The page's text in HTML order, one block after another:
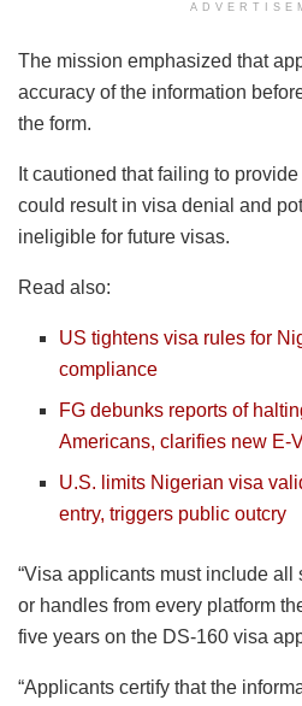
The mission emphasized that
accuracy of the information
the form.
It cautioned that failing to
could result in visa denial and
ineligible for future visas.
Read also:
US tightens visa rules for
compliance
FG debunks reports of
Americans, clarifies new E-
U.S. limits Nigerian visa
entry, triggers public outcry
“Visa applicants must include
or handles from every platform
five years on the DS-160 visa
“Applicants certify that the